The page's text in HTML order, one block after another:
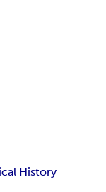
History